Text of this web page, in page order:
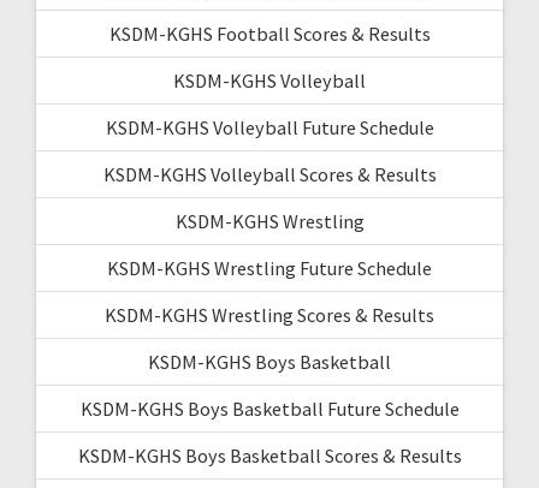
KSDM-KGHS Football Scores & Results
KSDM-KGHS Volleyball
KSDM-KGHS Volleyball Future Schedule
KSDM-KGHS Volleyball Scores & Results
KSDM-KGHS Wrestling
KSDM-KGHS Wrestling Future Schedule
KSDM-KGHS Wrestling Scores & Results
KSDM-KGHS Boys Basketball
KSDM-KGHS Boys Basketball Future Schedule
KSDM-KGHS Boys Basketball Scores & Results